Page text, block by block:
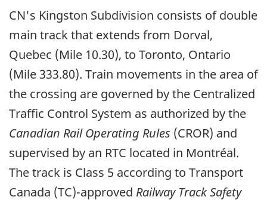
CN's Kingston Subdivision consists of double
main track that extends from Dorval,
Quebec (Mile 10.30), to Toronto, Ontario
(Mile 333.80). Train movements in the area of
the crossing are governed by the Centralized
Traffic Control System as authorized by the
Canadian Rail Operating Rules (CROR) and
supervised by an RTC located in Montréal.
The track is Class 5 according to Transport
Canada (TC)-approved Railway Track Safety